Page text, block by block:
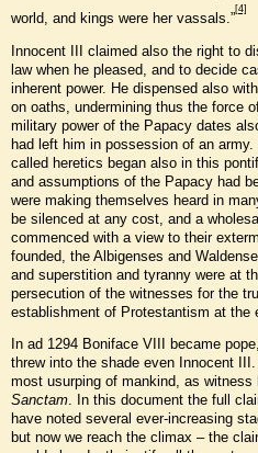
world, and kings were her vassals.”
[4]
Innocent III claimed also the right to
law when he pleased, and to decide
inherent power. He dispensed also
on oaths, undermining thus the force
military power of the Papacy dates
had left him in possession of an
called heretics began also in this
and assumptions of the Papacy had
were making themselves heard in
be silenced at any cost, and a
commenced with a view to their
founded, the Albigenses and
and superstition and tyranny were at
persecution of the witnesses for the
establishment of Protestantism at the
In ad 1294 Boniface VIII became
threw into the shade even Innocent
most usurping of mankind, as witness
Sanctam. In this document the full
have noted several ever-increasing
but now we reach the climax – the